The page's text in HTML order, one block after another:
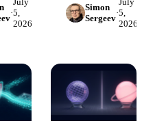
CRM,
to
·5,
2026
measure Doceree
campaigns beyond
attribution, and BI
reporting.
Simon
Sergeev
·5,
2026